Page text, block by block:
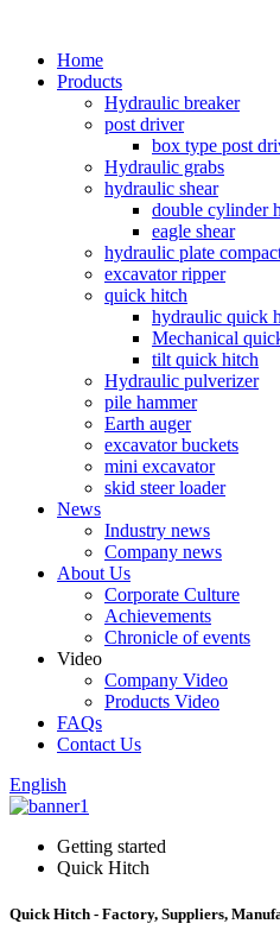
Home
Products
Hydraulic breaker
post driver
box type post
Hydraulic grabs
hydraulic shear
double cylinder
eagle shear
hydraulic plate
excavator ripper
quick hitch
hydraulic quick
Mechanical
tilt quick hitch
Hydraulic pulverizer
pile hammer
Earth auger
excavator buckets
mini excavator
skid steer loader
News
Industry news
Company news
About Us
Corporate Culture
Achievements
Chronicle of events
Video
Company Video
Products Video
FAQs
Contact Us
English
Getting started
Quick Hitch
Quick Hitch - Factory, Suppliers,